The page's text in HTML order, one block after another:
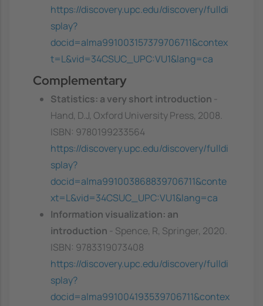
https://discovery.upc.edu/discovery/fulldi
splay?
docid=alma991003157379706711&contex
t=L&vid=34CSUC_UPC:VU1&lang=ca
Complementary
Statistics: a very short introduction
Hand, D.J, Oxford University Press, 2008.
ISBN: 9780199233564
https://discovery.upc.edu/discovery/fulldi
splay?
docid=alma991003868839706711&conte
xt=L&vid=34CSUC_UPC:VU1&lang=ca
Information visualization: an
introduction
- Spence, R, Springer, 2020.
ISBN: 9783319073408
https://discovery.upc.edu/discovery/fulldi
splay?
docid=alma991004193539706711&contex